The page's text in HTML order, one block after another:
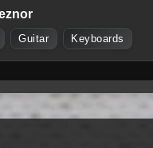
Guitar Keyboards